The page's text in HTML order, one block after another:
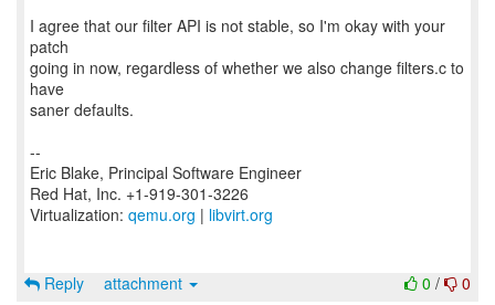
I agree that our filter API is not stable, so I'm okay with your
patch
going in now, regardless of whether we also change filters.c to
have
saner defaults.
--
Eric Blake, Principal Software Engineer
Red Hat, Inc. +1-919-301-3226
Virtualization: qemu.org | libvirt.org
0 / 0
Reply attachment